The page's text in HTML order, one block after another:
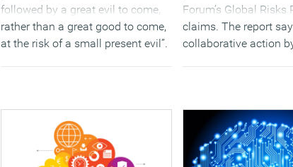
followed by a great evil to come,
rather than a great good to come,
at the risk of a small present evil”.
estate and the workplace is so
widely misunderstood.
(MORE…)
Forum’s Global Risks
claims. The report
collaborative action
(MORE…)